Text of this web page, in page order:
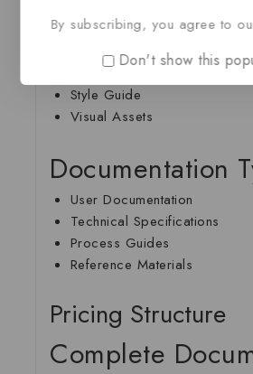
Deliverables
Complete Documentation
Source Files
Style Guide
Visual Assets
Documentation
User Documentation
Technical Specifications
Process Guides
Reference Materials
Pricing Structure
Complete
By subscribing, you agree to
Don't show this